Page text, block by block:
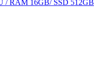
/ RAM 16GB/ SSD 512GB